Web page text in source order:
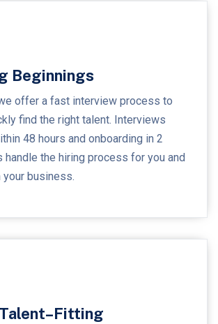
Beginnings
offer a fast interview process to
find the right talent. Interviews
48 hours and onboarding in 2
handle the hiring process for you and
business.